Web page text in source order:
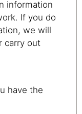
information
If you do
we will
carry out
have the